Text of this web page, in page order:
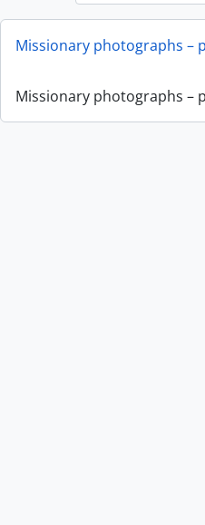
Missionary photographs –
Missionary photographs –